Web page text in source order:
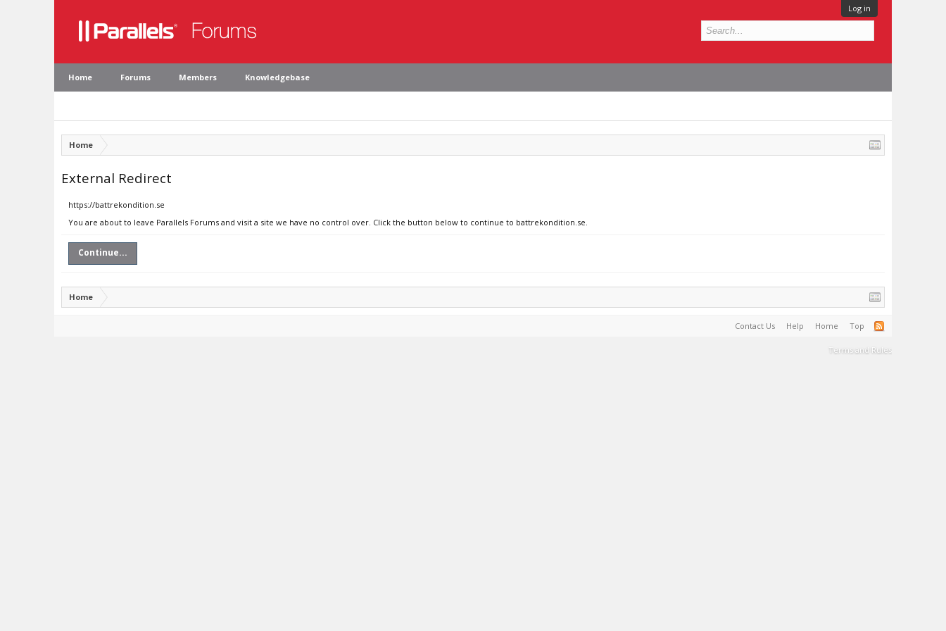
Log in
Home Forums Members Knowledgebase
Home
External Redirect
https://battrekondition.se
You are about to leave Parallels Forums and visit a site we have no control over. Click the button below to continue to battrekondition.se.
Continue...
Home
Contact Us Help Home Top
Terms and Rules